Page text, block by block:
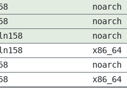
noarch
noarch
noarch
x86_64
noarch
x86_64